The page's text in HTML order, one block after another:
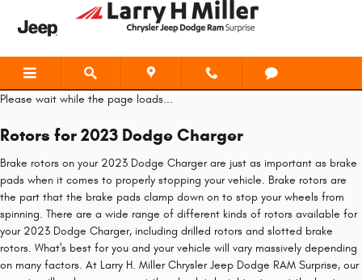
Skip to main content
2023 Dodge Charger Brake Rotors
Please wait while the page loads...
Rotors for 2023 Dodge Charger
Brake rotors on your 2023 Dodge Charger are just as important as brake
pads when it comes to properly stopping your vehicle. Brake rotors are
the part that the brake pads clamp down on to stop your wheels from
spinning. There are a wide range of different kinds of rotors available for
your 2023 Dodge Charger, including drilled rotors and slotted brake
rotors. What's best for you and your vehicle will vary massively depending
on many factors. At Larry H. Miller Chrysler Jeep Dodge RAM Surprise, our